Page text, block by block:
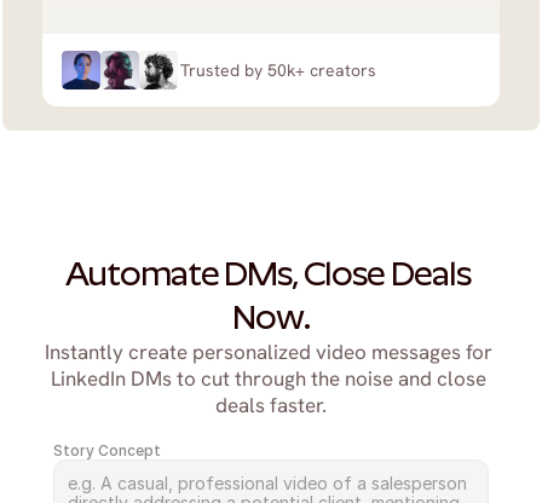
Trusted by 50k+ creators
Automate DMs, Close Deals
Now.
Instantly create personalized video messages for
LinkedIn DMs to cut through the noise and close
deals faster.
Story Concept